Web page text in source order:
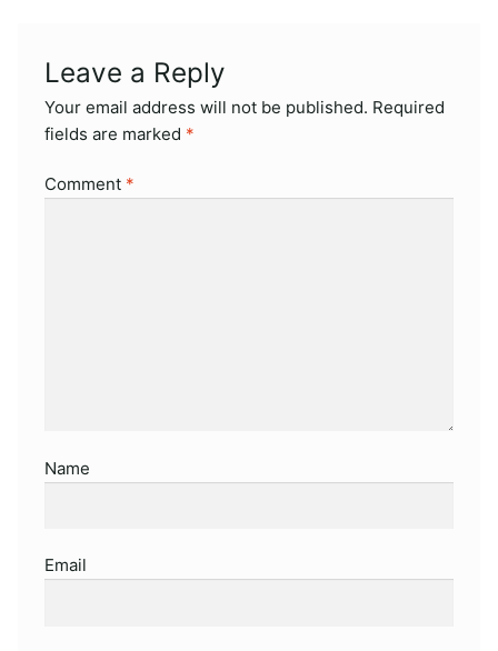
Leave a Reply
Your email address will not be published. Required
fields are marked *
Comment *
Name
Email